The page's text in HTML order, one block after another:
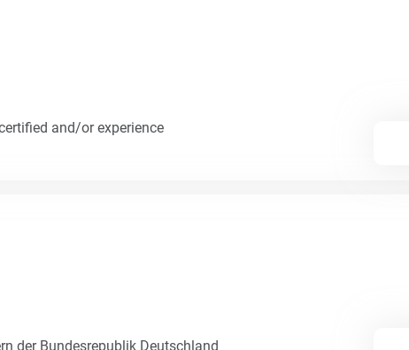
and/or experience
der Bundesrepublik Deutschland